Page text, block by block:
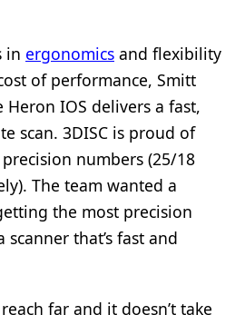
in ergonomics and flexibility
of performance, Smitt
Heron IOS delivers a fast,
scan. 3DISC is proud of
numbers (25/18
The team wanted a
the most precision
scanner that’s fast and
far and it doesn’t take